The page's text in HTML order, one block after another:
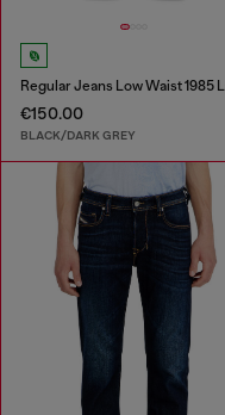
€150.00
BLACK/DARK GREY